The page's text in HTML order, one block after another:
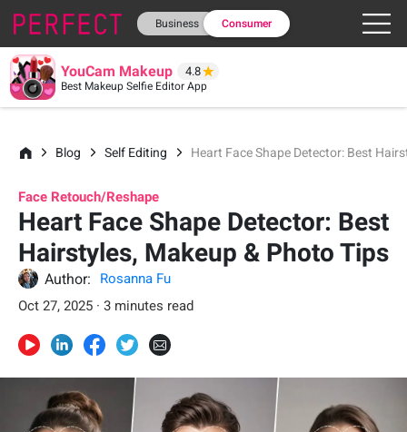
Business Consumer
YouCam Makeup 4.8
Best Makeup Selfie Editor App
Blog Self Editing Heart Face Shape Detector: Best
Face Retouch/Reshape
Heart Face Shape Detector: Best
Hairstyles, Makeup & Photo Tips
Author:
Rosanna Fu
Oct 27, 2025 · 3 minutes read